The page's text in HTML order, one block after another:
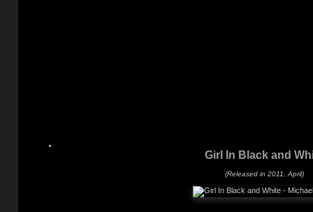
Girl In Black and
(Released in 2011, April)